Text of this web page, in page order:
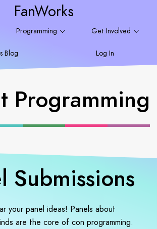
FanWorks
Programming Get Involved
Blog Log In
Programming
Submissions
your panel ideas! Panels about
are the core of con programming.